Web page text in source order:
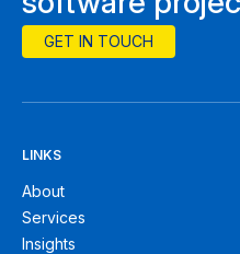
GET IN TOUCH
LINKS
About
Services
Insights